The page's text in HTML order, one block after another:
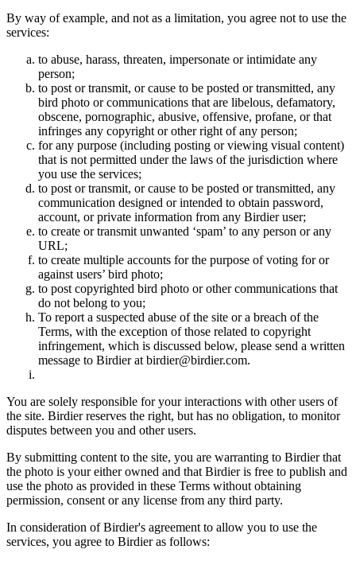
By way of example, and not as a limitation, you agree not to use the
services:
to abuse, harass, threaten, impersonate or intimidate any
person;
to post or transmit, or cause to be posted or transmitted, any
bird photo or communications that are libelous, defamatory,
obscene, pornographic, abusive, offensive, profane, or that
infringes any copyright or other right of any person;
for any purpose (including posting or viewing visual content)
that is not permitted under the laws of the jurisdiction where
you use the services;
to post or transmit, or cause to be posted or transmitted, any
communication designed or intended to obtain password,
account, or private information from any Birdier user;
to create or transmit unwanted ‘spam’ to any person or any
URL;
to create multiple accounts for the purpose of voting for or
against users’ bird photo;
to post copyrighted bird photo or other communications that
do not belong to you;
To report a suspected abuse of the site or a breach of the
Terms, with the exception of those related to copyright
infringement, which is discussed below, please send a written
message to Birdier at birdier@birdier.com.
You are solely responsible for your interactions with other users of
the site. Birdier reserves the right, but has no obligation, to monitor
disputes between you and other users.
By submitting content to the site, you are warranting to Birdier that
the photo is your either owned and that Birdier is free to publish and
use the photo as provided in these Terms without obtaining
permission, consent or any license from any third party.
In consideration of Birdier's agreement to allow you to use the
services, you agree to Birdier as follows: